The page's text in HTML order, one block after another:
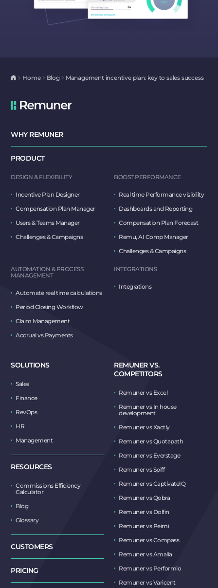
Home Blog Management incentive plan: key to sales success
WHY REMUNER
PRODUCT
DESIGN & FLEXIBILITY
Incentive Plan Designer
Compensation Plan Manager
Users & Teams Manager
Challenges & Campaigns
BOOST PERFORMANCE
Real time Performance visibility
Dashboards and Reporting
Compensation Plan Forecast
Remu, AI Comp Manager
Challenges & Campaigns
AUTOMATION & PROCESS
MANAGEMENT
Automate real time calculations
Period Closing Workflow
Claim Management
Accrual vs Payments
INTEGRATIONS
Integrations
SOLUTIONS
Sales
Finance
RevOps
HR
Management
RESOURCES
Commissions Efficiency
Calculator
Blog
Glossary
CUSTOMERS
PRICING
REMUNER VS.
COMPETITORS
Remuner vs Excel
Remuner vs In house
development
Remuner vs Xactly
Remuner vs Quotapath
Remuner vs Everstage
Remuner vs Spiff
Remuner vs CaptivateIQ
Remuner vs Qobra
Remuner vs Dolfin
Remuner vs Peimi
Remuner vs Compass
Remuner vs Amalia
Remuner vs Performio
Remuner vs Varicent